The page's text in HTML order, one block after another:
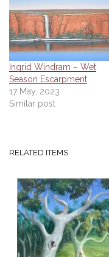
Ingrid Windram – Wet
Season Escarpment
17 May, 2023
Similar post
RELATED ITEMS